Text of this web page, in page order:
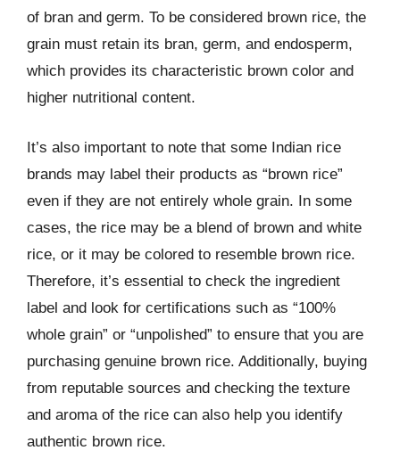
of bran and germ. To be considered brown rice, the
grain must retain its bran, germ, and endosperm,
which provides its characteristic brown color and
higher nutritional content.
It’s also important to note that some Indian rice
brands may label their products as “brown rice”
even if they are not entirely whole grain. In some
cases, the rice may be a blend of brown and white
rice, or it may be colored to resemble brown rice.
Therefore, it’s essential to check the ingredient
label and look for certifications such as “100%
whole grain” or “unpolished” to ensure that you are
purchasing genuine brown rice. Additionally, buying
from reputable sources and checking the texture
and aroma of the rice can also help you identify
authentic brown rice.